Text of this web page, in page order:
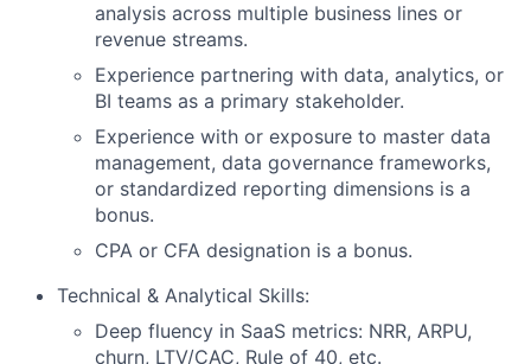
analysis across multiple business lines or
revenue streams.
Experience partnering with data, analytics, or
BI teams as a primary stakeholder.
Experience with or exposure to master data
management, data governance frameworks,
or standardized reporting dimensions is a
bonus.
CPA or CFA designation is a bonus.
Technical & Analytical Skills:
Deep fluency in SaaS metrics: NRR, ARPU,
churn, LTV/CAC, Rule of 40, etc.